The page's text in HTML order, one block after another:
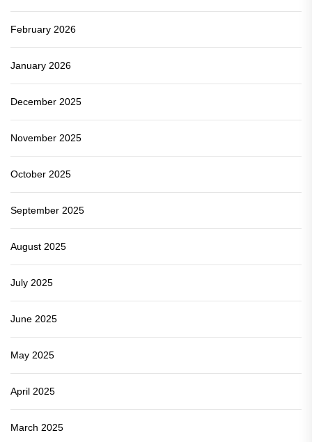
February 2026
January 2026
December 2025
November 2025
October 2025
September 2025
August 2025
July 2025
June 2025
May 2025
April 2025
March 2025